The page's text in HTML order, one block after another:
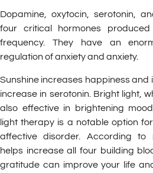
Dopamine, oxytocin, serotonin,
four critical hormones
frequency. They have an
regulation of anxiety and anxiety.
Sunshine increases happiness and
increase in serotonin. Bright light,
also effective in brightening
light therapy is a notable option
affective disorder. According to
helps increase all four building
gratitude can improve your life